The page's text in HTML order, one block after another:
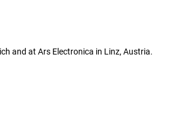
and at Ars Electronica in Linz, Austria.